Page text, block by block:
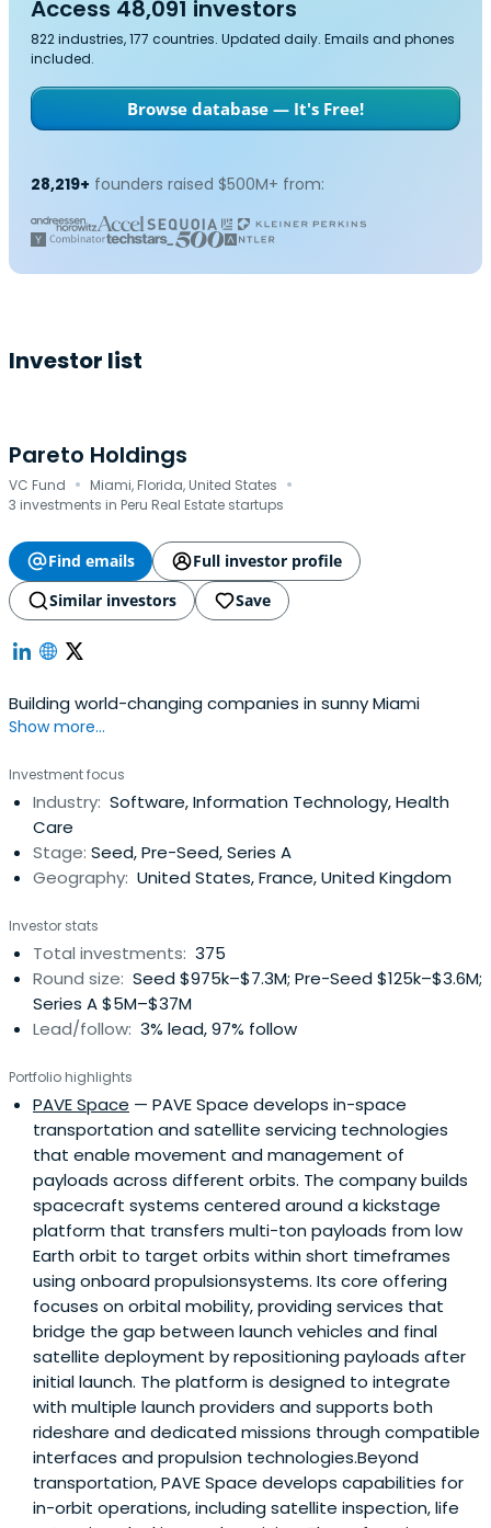
Access 48,091 investors
822 industries, 177 countries. Updated daily. Emails and phones
included.
Browse database — It's Free!
28,219+ founders raised $500M+ from:
Investor list
Pareto Holdings
VC Fund · Miami, Florida, United States ·
3 investments in Peru Real Estate startups
Find emails
Full investor profile
Similar investors
Save
Building world-changing companies in sunny Miami
Show more...
Investment focus
Industry: Software, Information Technology, Health
Care
Stage: Seed, Pre-Seed, Series A
Geography: United States, France, United Kingdom
Investor stats
Total investments: 375
Round size: Seed $975k–$7.3M; Pre-Seed $125k–$3.6M;
Series A $5M–$37M
Lead/follow: 3% lead, 97% follow
Portfolio highlights
PAVE Space — PAVE Space develops in-space
transportation and satellite servicing technologies
that enable movement and management of
payloads across different orbits. The company builds
spacecraft systems centered around a kickstage
platform that transfers multi-ton payloads from low
Earth orbit to target orbits within short timeframes
using onboard propulsionsystems. Its core offering
focuses on orbital mobility, providing services that
bridge the gap between launch vehicles and final
satellite deployment by repositioning payloads after
initial launch. The platform is designed to integrate
with multiple launch providers and supports both
rideshare and dedicated missions through compatible
interfaces and propulsion technologies.Beyond
transportation, PAVE Space develops capabilities for
in-orbit operations, including satellite inspection, life